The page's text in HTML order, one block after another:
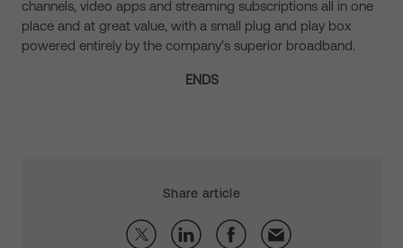
channels, video apps and streaming subscriptions all in one
place and at great value, with a small plug and play box
powered entirely by the company’s superior broadband.
ENDS
Share article